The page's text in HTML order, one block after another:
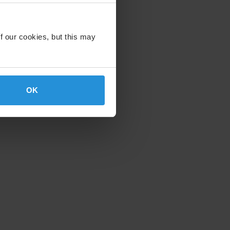
our cookies, but this may
OK